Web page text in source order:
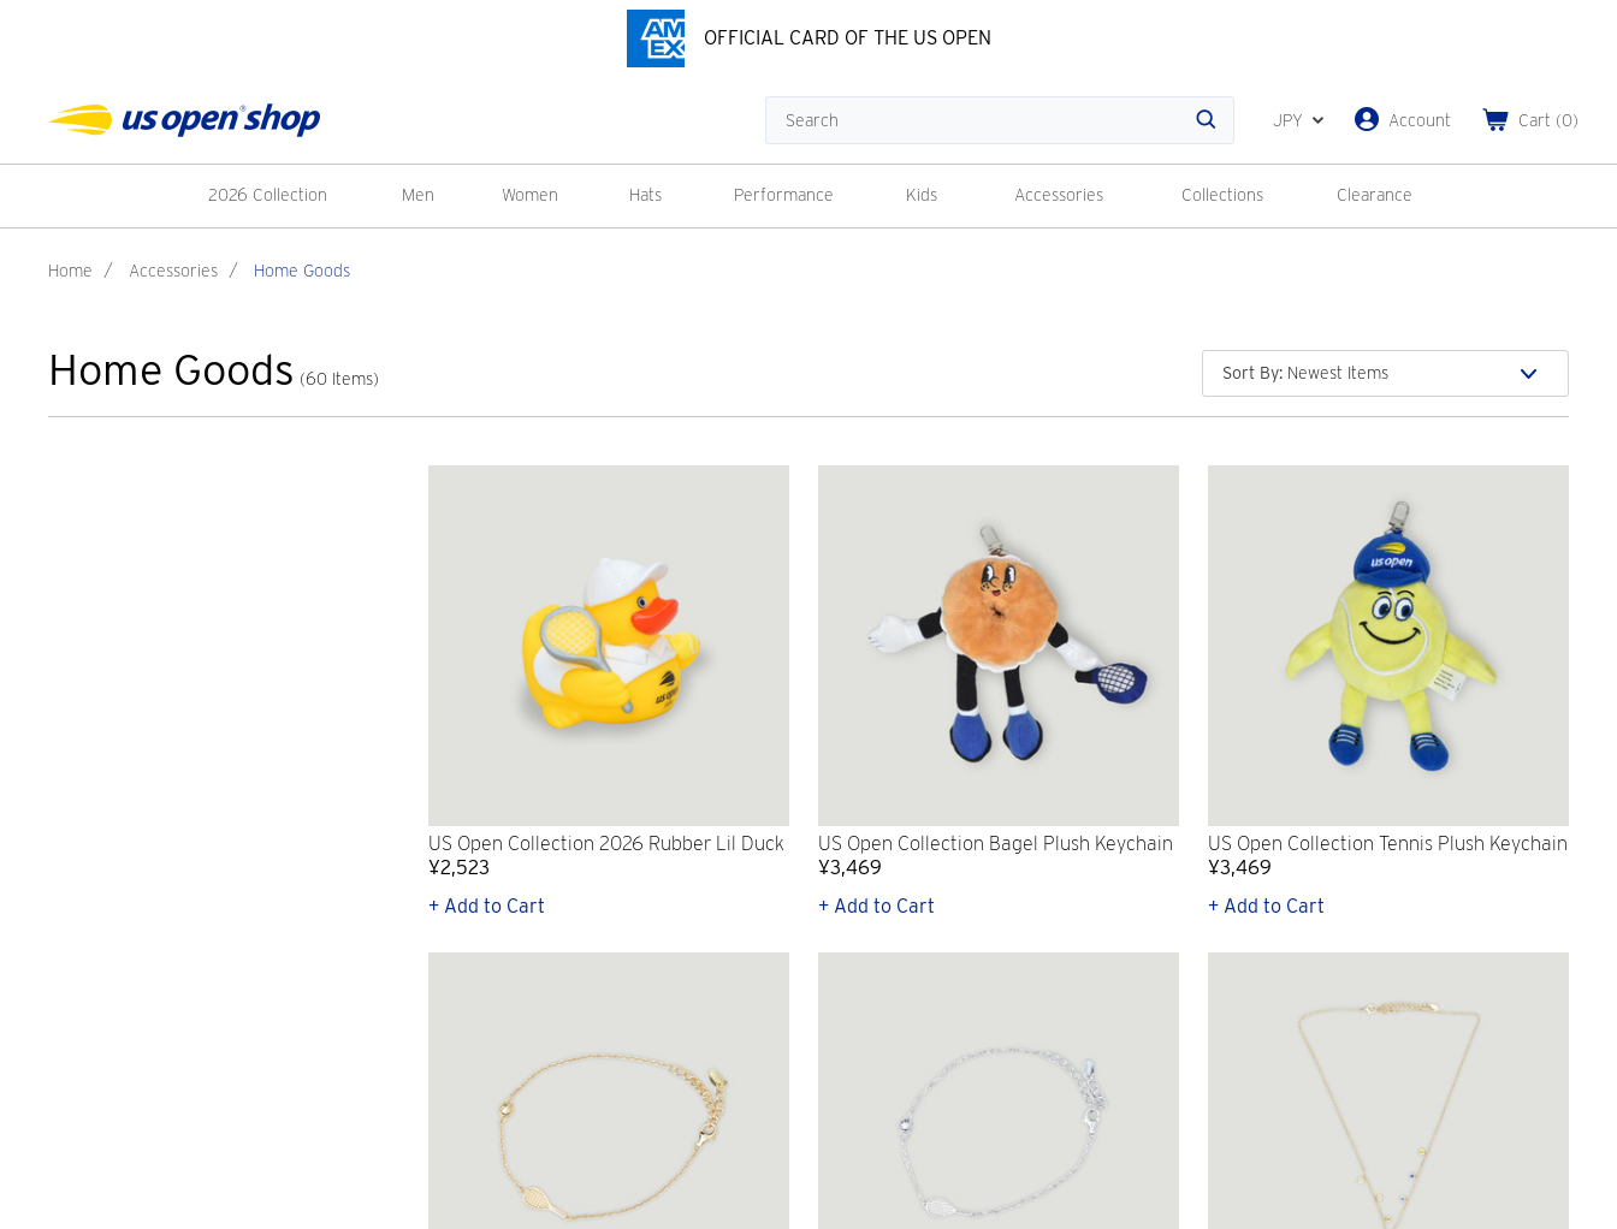
OFFICIAL CARD OF THE US OPEN
Search
JPY Account Cart (0)
2026 Collection Men Women Hats Performance Kids Accessories Collections Clearance
Home / Accessories / Home Goods
Home Goods (60 Items) Sort By:
US Open Collection 2026 Rubber Lil Duck
¥2,523
+ Add to Cart
US Open Collection Bagel Plush Keychain
¥3,469
+ Add to Cart
US Open Collection Tennis Plush Keychain
¥3,469
+ Add to Cart